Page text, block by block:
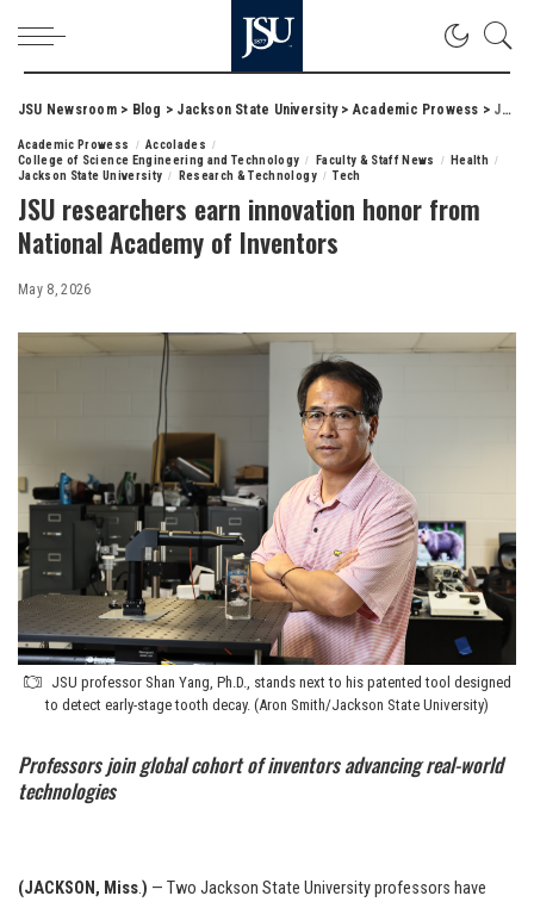
JSU Newsroom> Blog > Jackson State University>Academic Prowess > JSU researchers earn innovation honor from National Academy of Inventors
Academic Prowess
Accolades
College of Science Engineering and Technology
Faculty & Staff News
Health
Jackson State University
Research & Technology Tech
JSU researchers earn innovation honor from
National Academy of Inventors
May 8, 2026
JSU professor Shan Yang, Ph.D., stands next to his patented tool designed
to detect early-stage tooth decay. (Aron Smith/Jackson State University)
Professors join global cohort of inventors advancing real-world
technologies
(JACKSON, Miss.) — Two Jackson State University professors have